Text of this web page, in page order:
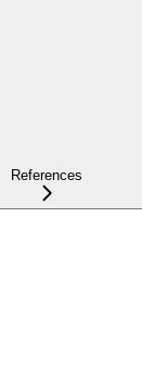
References